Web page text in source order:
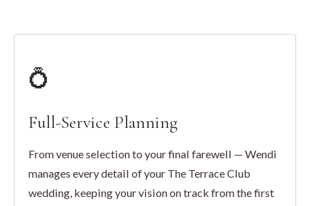
💍
Full-Service Planning
From venue selection to your final farewell — Wendi
manages every detail of your The Terrace Club
wedding, keeping your vision on track from the first